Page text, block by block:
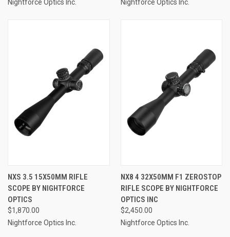
Nightforce Optics Inc. Nightforce Optics Inc.
NXS 3.5 15X50MM RIFLE
SCOPE BY NIGHTFORCE
OPTICS
$1,870.00
Nightforce Optics Inc.
NX8 4 32X50MM F1 ZEROSTOP
RIFLE SCOPE BY NIGHTFORCE
OPTICS INC
$2,450.00
Nightforce Optics Inc.